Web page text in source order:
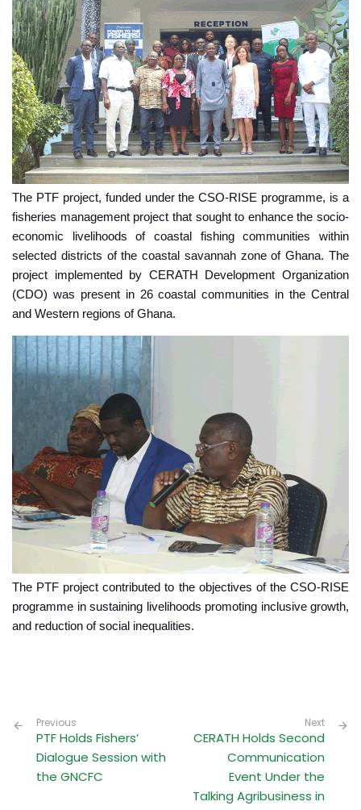
The PTF project, funded under the CSO-RISE programme, is a
fisheries management project that sought to enhance the socio-
economic livelihoods of coastal fishing communities within
selected districts of the coastal savannah zone of Ghana. The
project implemented by CERATH Development Organization
(CDO) was present in 26 coastal communities in the Central
and Western regions of Ghana.
The PTF project contributed to the objectives of the CSO-RISE
programme in sustaining livelihoods promoting inclusive growth,
and reduction of social inequalities.
Previous
PTF Holds Fishers’
Dialogue Session with
the GNCFC
Next
CERATH Holds Second
Communication
Event Under the
Talking Agribusiness in